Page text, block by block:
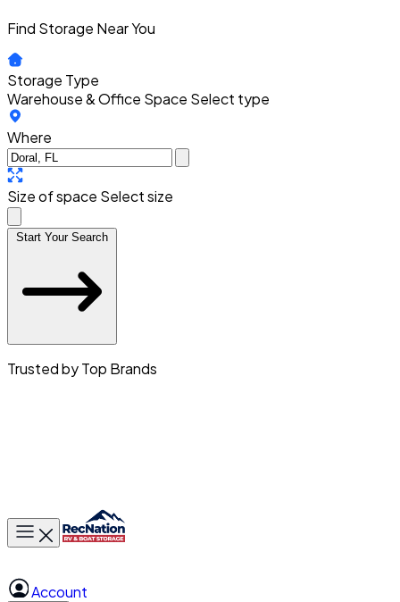
Find Storage Near You
Storage Type
Warehouse & Office Space Select type
Where
Size of space Select size
Start Your Search
Trusted by Top Brands
Toggle main menu
Account